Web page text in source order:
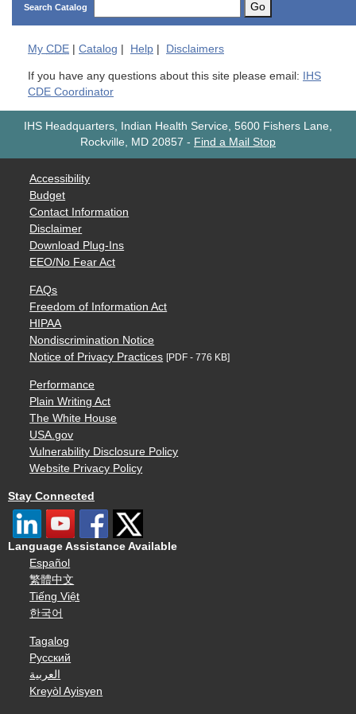
Search Catalog Go
My CDE Catalog Help Disclaimers
If you have any questions about this site please email: IHS
CDE Coordinator
IHS Headquarters, Indian Health Service, 5600 Fishers Lane,
Rockville, MD 20857 - Find a Mail Stop
Accessibility
Budget
Contact Information
Disclaimer
Download Plug-Ins
EEO/No Fear Act
FAQs
Freedom of Information Act
HIPAA
Nondiscrimination Notice
Notice of Privacy Practices [PDF - 776 KB]
Performance
Plain Writing Act
The White House
USA.gov
Vulnerability Disclosure Policy
Website Privacy Policy
Stay Connected
Language Assistance Available
Español
繁體中文
Tiếng Việt
한국어
Tagalog
Русский
العربية
Kreyòl Ayisyen